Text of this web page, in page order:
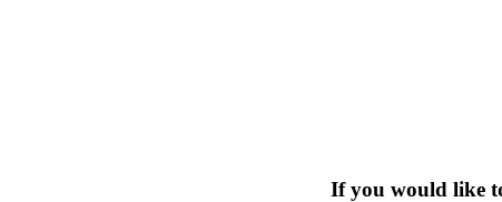
If you would like